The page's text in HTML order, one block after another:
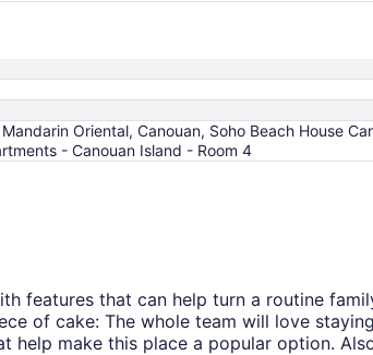
Oriental, Canouan, Soho Beach House
- Canouan Island - Room 4
features that can help turn a routine
of cake: The whole team will love
help make this place a popular option.